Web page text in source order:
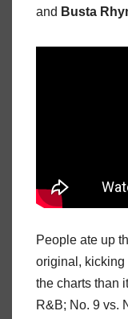
and Busta
People ate up
original, kicking
the charts than
R&B; No. 9 vs.